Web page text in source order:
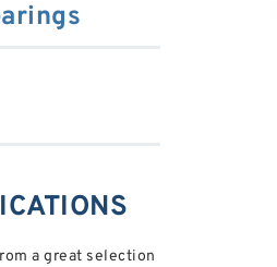
a great selection